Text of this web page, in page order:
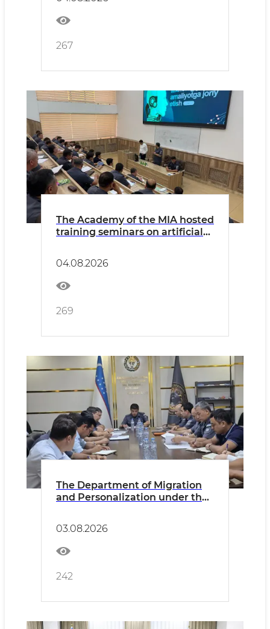
267
The Academy of the MIA hosted
training seminars on artificial
04.08.2026
269
The Department of Migration
and Personalization under the
activities and during the first
half of 2026
03.08.2026
242